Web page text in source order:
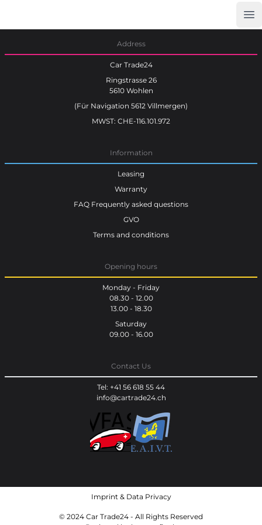
Address
Car Trade24
Ringstrasse 26
5610 Wohlen
(Für Navigation 5612 Villmergen)
MWST: CHE-116.101.972
Information
Leasing
Warranty
FAQ Frequently asked questions
GVO
Terms and conditions
Opening hours
Monday - Friday
08.30 - 12.00
13.00 - 18.30
Saturday
09.00 - 16.00
Contact Us
Tel: +41 56 618 55 44
info@cartrade24.ch
Imprint& Data Privacy
© 2024 Car Trade24 - All Rights Reserved